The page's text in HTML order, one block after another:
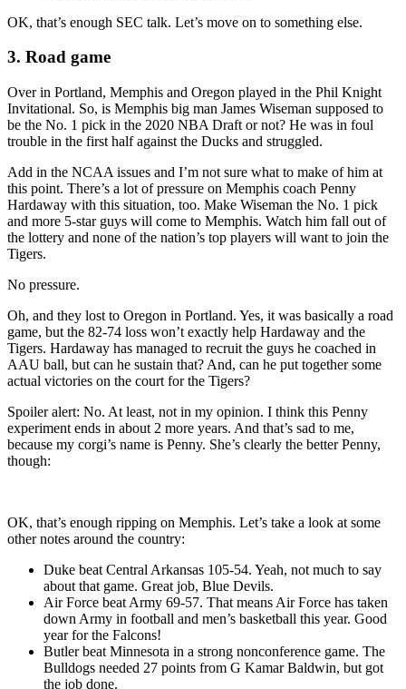
OK, that’s enough SEC talk. Let’s move on to something else.
3. Road game
Over in Portland, Memphis and Oregon played in the Phil Knight
Invitational. So, is Memphis big man James Wiseman supposed to
be the No. 1 pick in the 2020 NBA Draft or not? He was in foul
trouble in the first half against the Ducks and struggled.
Add in the NCAA issues and I’m not sure what to make of him at
this point. There’s a lot of pressure on Memphis coach Penny
Hardaway with this situation, too. Make Wiseman the No. 1 pick
and more 5-star guys will come to Memphis. Watch him fall out of
the lottery and none of the nation’s top players will want to join the
Tigers.
No pressure.
Oh, and they lost to Oregon in Portland. Yes, it was basically a road
game, but the 82-74 loss won’t exactly help Hardaway and the
Tigers. Hardaway has managed to recruit the guys he coached in
AAU ball, but can he sustain that? And, can he put together some
actual victories on the court for the Tigers?
Spoiler alert: No. At least, not in my opinion. I think this Penny
experiment ends in about 2 more years. And that’s sad to me,
because my corgi’s name is Penny. She’s clearly the better Penny,
though:
OK, that’s enough ripping on Memphis. Let’s take a look at some
other notes around the country:
Duke beat Central Arkansas 105-54. Yeah, not much to say
about that game. Great job, Blue Devils.
Air Force beat Army 69-57. That means Air Force has taken
down Army in football and men’s basketball this year. Good
year for the Falcons!
Butler beat Minnesota in a strong nonconference game. The
Bulldogs needed 27 points from G Kamar Baldwin, but got
the job done.